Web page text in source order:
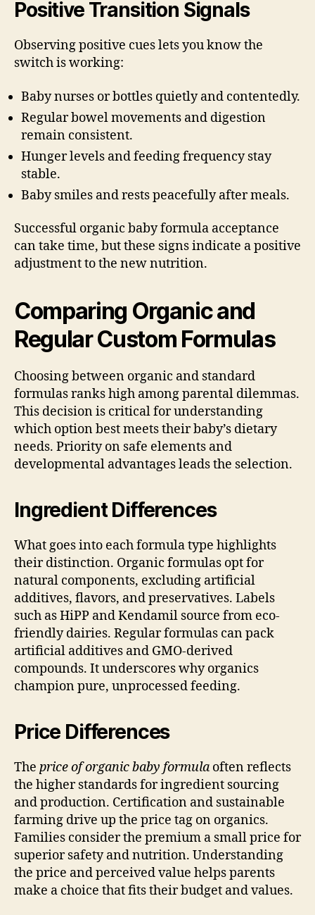
Positive Transition Signals
Observing positive cues lets you know the
switch is working:
Baby nurses or bottles quietly and contentedly.
Regular bowel movements and digestion
remain consistent.
Hunger levels and feeding frequency stay
stable.
Baby smiles and rests peacefully after meals.
Successful organic baby formula acceptance
can take time, but these signs indicate a positive
adjustment to the new nutrition.
Comparing Organic and
Regular Custom Formulas
Choosing between organic and standard
formulas ranks high among parental dilemmas.
This decision is critical for understanding
which option best meets their baby’s dietary
needs. Priority on safe elements and
developmental advantages leads the selection.
Ingredient Differences
What goes into each formula type highlights
their distinction. Organic formulas opt for
natural components, excluding artificial
additives, flavors, and preservatives. Labels
such as HiPP and Kendamil source from eco-
friendly dairies. Regular formulas can pack
artificial additives and GMO-derived
compounds. It underscores why organics
champion pure, unprocessed feeding.
Price Differences
The price of organic baby formula often reflects
the higher standards for ingredient sourcing
and production. Certification and sustainable
farming drive up the price tag on organics.
Families consider the premium a small price for
superior safety and nutrition. Understanding
the price and perceived value helps parents
make a choice that fits their budget and values.